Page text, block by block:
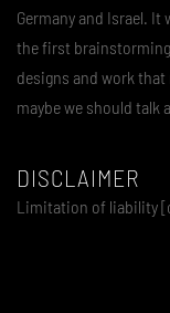
Germany and Israel.
the first
designs and work
maybe we should
DISCLAIMER
Limitation of liability